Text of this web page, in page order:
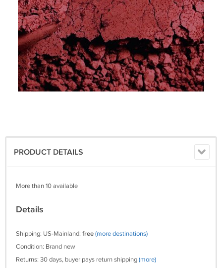
PRODUCT DETAILS
More than 10 available
Details
Shipping: US-Mainland: free(more destinations)
Condition: Brand new
Returns: 30 days, buyer pays return shipping(more)